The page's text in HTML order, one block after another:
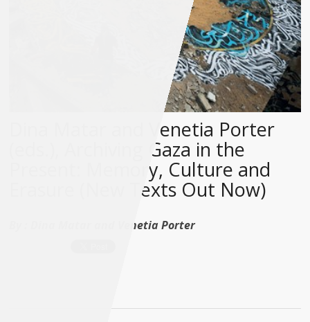
Dina Matar and Venetia Porter
(eds.), Archiving Gaza in the
Present: Memory, Culture and
Erasure (New Texts Out Now)
Dina Matar and Venetia Porter